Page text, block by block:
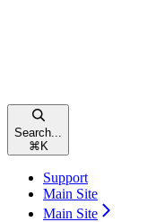
Search...
⌘ K
Support
Main Site
Main Site